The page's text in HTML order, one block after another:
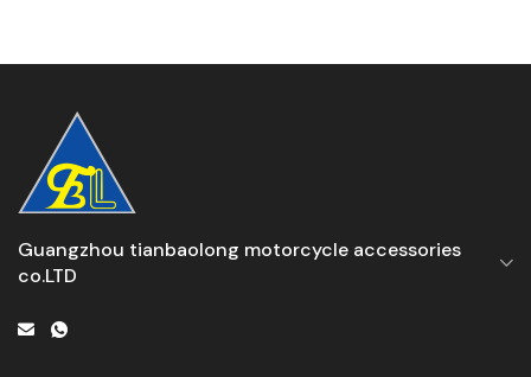
Guangzhou tianbaolong motorcycle accessories
co.LTD